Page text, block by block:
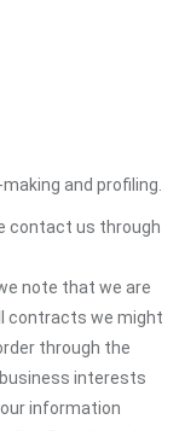
and profiling.
contact us through
note that we are
contracts we might
through the
interests
information